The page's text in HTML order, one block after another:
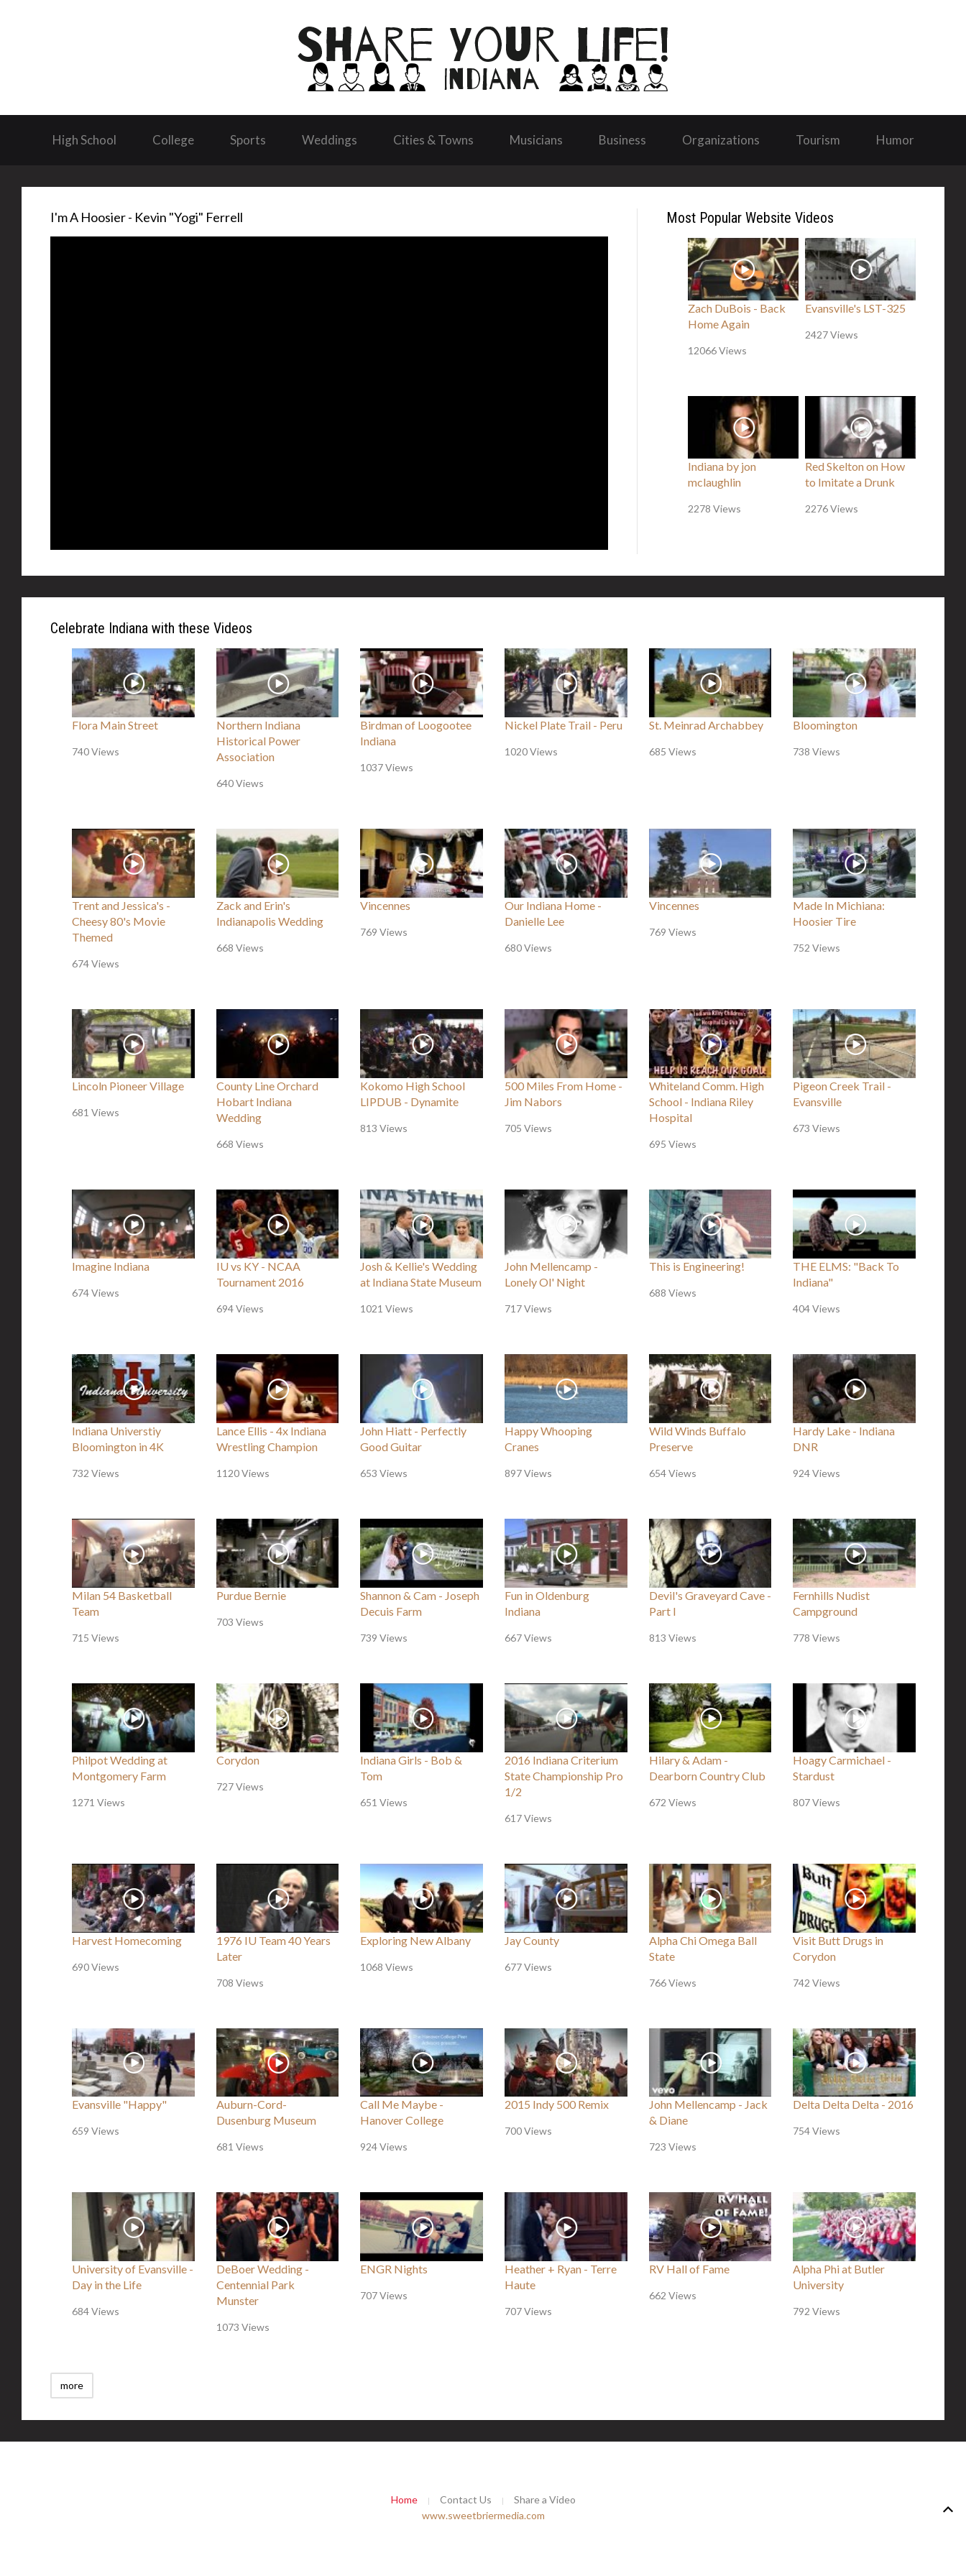
High School College Sports Weddings Cities & Towns Musicians Business Organizations Tourism Humor
I'm A Hoosier - Kevin "Yogi" Ferrell Most Popular Website Videos
Zach DuBois - Back
Home Again
12066 Views
Evansville's LST-325
2427 Views
Indiana by jon
mclaughlin
2278 Views
Red Skelton on How
to Imitate a Drunk
2276 Views
Celebrate Indiana with these Videos
Flora Main Street
740 Views
Northern Indiana
Historical Power
Association
640 Views
Birdman of Loogootee
Indiana
1037 Views
Nickel Plate Trail - Peru
1020 Views
St. Meinrad Archabbey
685 Views
Bloomington
738 Views
Trent and Jessica's -
Cheesy 80's Movie
Themed
674 Views
Zack and Erin's
Indianapolis Wedding
668 Views
Vincennes
769 Views
Our Indiana Home -
Danielle Lee
680 Views
Vincennes
769 Views
Made In Michiana:
Hoosier Tire
752 Views
Lincoln Pioneer Village
681 Views
County Line Orchard
Hobart Indiana
Wedding
668 Views
Kokomo High School
LIPDUB - Dynamite
813 Views
500 Miles From Home -
Jim Nabors
705 Views
Whiteland Comm. High
School - Indiana Riley
Hospital
695 Views
Pigeon Creek Trail -
Evansville
673 Views
Imagine Indiana
674 Views
IU vs KY - NCAA
Tournament 2016
694 Views
Josh & Kellie's Wedding
at Indiana State Museum
1021 Views
John Mellencamp -
Lonely Ol' Night
717 Views
This is Engineering!
688 Views
THE ELMS: "Back To
Indiana"
404 Views
Indiana Universtiy
Bloomington in 4K
732 Views
Lance Ellis - 4x Indiana
Wrestling Champion
1120 Views
John Hiatt - Perfectly
Good Guitar
653 Views
Happy Whooping
Cranes
897 Views
Wild Winds Buffalo
Preserve
654 Views
Hardy Lake - Indiana
DNR
924 Views
Milan 54 Basketball
Team
715 Views
Purdue Bernie
703 Views
Shannon & Cam - Joseph
Decuis Farm
739 Views
Fun in Oldenburg
Indiana
667 Views
Devil's Graveyard Cave -
Part I
813 Views
Fernhills Nudist
Campground
778 Views
Philpot Wedding at
Montgomery Farm
1271 Views
Corydon
727 Views
Indiana Girls - Bob &
Tom
651 Views
2016 Indiana Criterium
State Championship Pro
1/2
617 Views
Hilary & Adam -
Dearborn Country Club
672 Views
Hoagy Carmichael -
Stardust
807 Views
Harvest Homecoming
690 Views
1976 IU Team 40 Years
Later
708 Views
Exploring New Albany
1068 Views
Jay County
677 Views
Alpha Chi Omega Ball
State
766 Views
Visit Butt Drugs in
Corydon
742 Views
Evansville "Happy"
659 Views
Auburn-Cord-
Dusenburg Museum
681 Views
Call Me Maybe -
Hanover College
924 Views
2015 Indy 500 Remix
700 Views
John Mellencamp - Jack
& Diane
723 Views
Delta Delta Delta - 2016
754 Views
University of Evansville -
Day in the Life
684 Views
DeBoer Wedding -
Centennial Park
Munster
1073 Views
ENGR Nights
707 Views
Heather + Ryan - Terre
Haute
707 Views
RV Hall of Fame
662 Views
Alpha Phi at Butler
University
792 Views
more
Home Contact Us
Share a Video
www.sweetbriermedia.com